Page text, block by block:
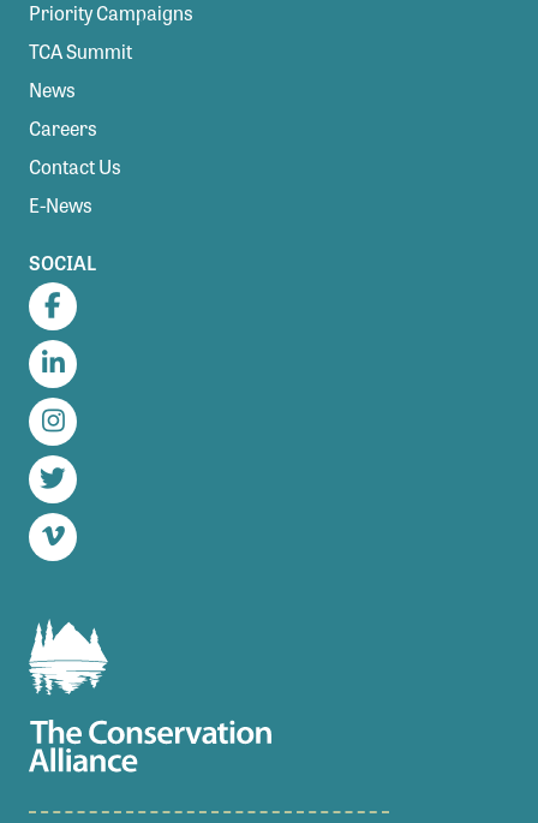
Priority Campaigns
TCA Summit
News
Careers
Contact Us
E-News
SOCIAL
Facebook
LinkedIn
Instagram
Twitter
Vimeo